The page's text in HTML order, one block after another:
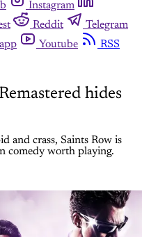
Instagram
Reddit
Telegram
Youtube
RSS
hides
crass, Saints Row is
comedy worth playing.